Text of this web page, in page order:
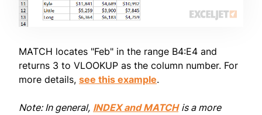
MATCH locates "Feb" in the range B4:E4 and
returns 3 to VLOOKUP as the column number. For
more details, see this example.
Note: In general, INDEX and MATCH is a more